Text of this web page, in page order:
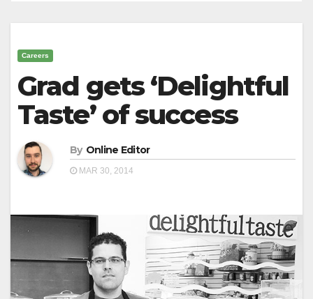
Careers
Grad gets ‘Delightful
Taste’ of success
By Online Editor
MAR 30, 2014